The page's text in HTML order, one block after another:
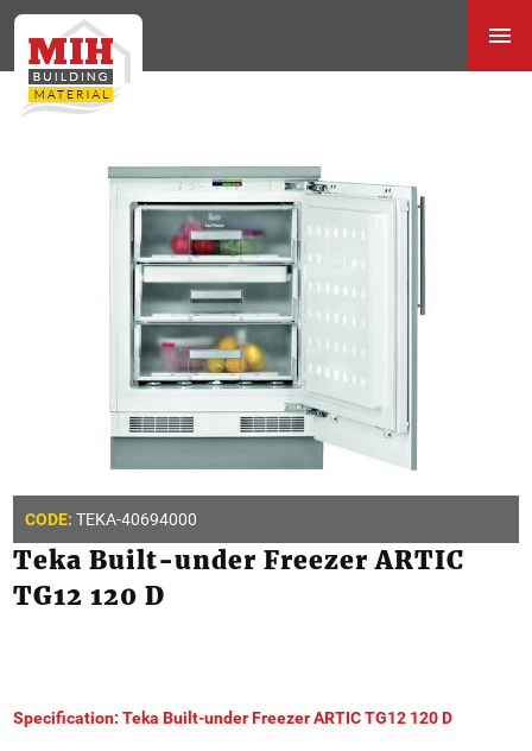
CODE: TEKA-40694000
Teka Built-under Freezer ARTIC
TG12 120 D
Specification: Teka Built-under Freezer ARTIC TG12 120 D